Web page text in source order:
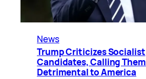
News
Trump Criticizes Socialist
Candidates, Calling Them
Detrimental to America